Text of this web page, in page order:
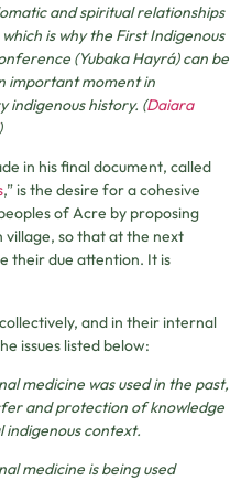
and spiritual relationships
is why the First Indigenous
(Yubaka Hayrá) can be
important moment in
indigenous history. (Daiara
in his final document, called
,” is the desire for a cohesive
of Acre by proposing
village, so that at the next
their due attention. It is
and in their internal
issues listed below:
medicine was used in the past,
and protection of knowledge
indigenous context.
medicine is being used